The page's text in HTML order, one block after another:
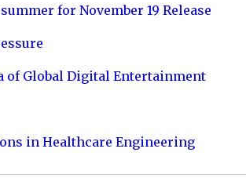
for November 19 Release
of Global Digital Entertainment
in Healthcare Engineering